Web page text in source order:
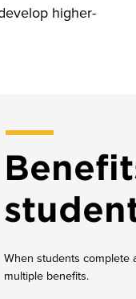
higher-
When students complete
multiple benefits.